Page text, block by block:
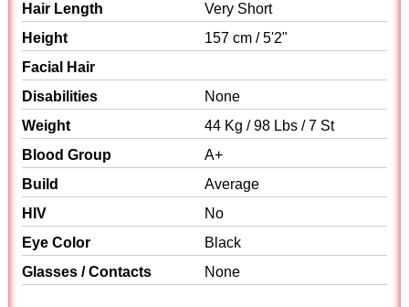
Hair Length
Very Short
Height
157 cm / 5'2"
Facial Hair
Disabilities
None
Weight
44 Kg / 98 Lbs / 7 St
Blood Group
A+
Build
Average
HIV
No
Eye Color
Black
Glasses / Contacts
None